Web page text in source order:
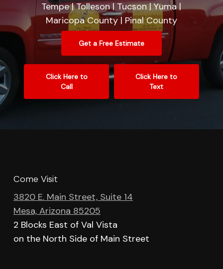
Tempe | Tolleson | Tucson | Yuma |
Maricopa County | Pinal County
Get a Free Estimate
Click Here to
Call
Click Here to
Text
Come Visit
3820 E. Main Street, Suite 14
Mesa, Arizona 85205
2 Blocks East of Val Vista
on the North Side of Main Street